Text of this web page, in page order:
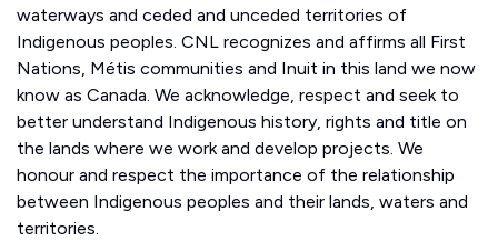
waterways and ceded and unceded territories of
Indigenous peoples. CNL recognizes and affirms all First
Nations, Métis communities and Inuit in this land we now
know as Canada. We acknowledge, respect and seek to
better understand Indigenous history, rights and title on
the lands where we work and develop projects. We
honour and respect the importance of the relationship
between Indigenous peoples and their lands, waters and
territories.